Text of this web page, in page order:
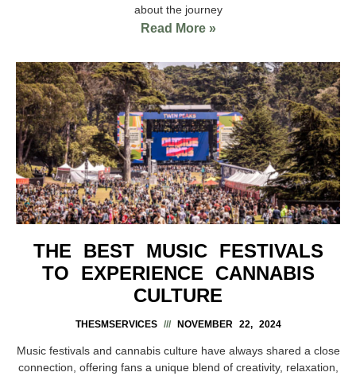
about the journey
Read More »
THE BEST MUSIC FESTIVALS
TO EXPERIENCE CANNABIS
CULTURE
THESMSERVICES NOVEMBER 22, 2024
Music festivals and cannabis culture have always shared a close
connection, offering fans a unique blend of creativity, relaxation,